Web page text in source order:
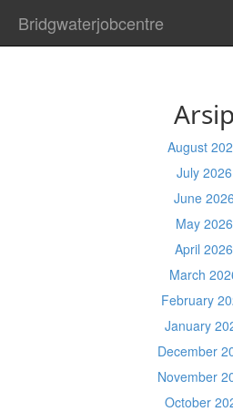
Bridgwaterjobcentre
Arsip
August
July 2026
June 2026
May 2026
April 2026
March
February
January
December
November
October